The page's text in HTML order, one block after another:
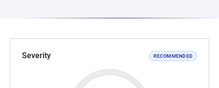
Severity RECOMMENDED